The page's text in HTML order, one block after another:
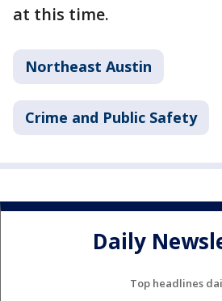
at this time.
Northeast Austin
Crime and Public Safety
Daily
Top headlines